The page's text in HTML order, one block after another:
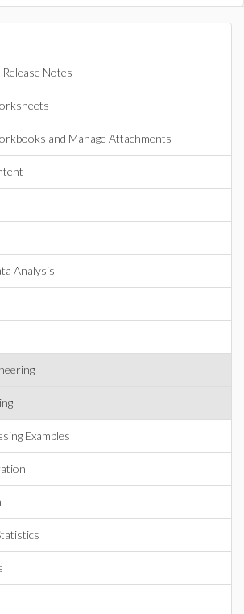
Notes
and Manage Attachments
Analysis
Examples